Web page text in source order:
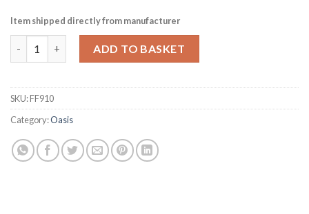
Item shipped directly from manufacturer
ADD TO BASKET
SKU:FF910
Category:Oasis